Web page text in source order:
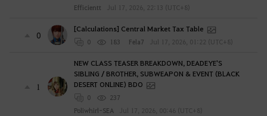
Efficientt
Jul 17, 2026, 22:13 (UTC+8)
0
[Calculations] Central Market Tax Table
0 183 Fela7 Jul 17, 2026, 01:22 (UTC+8)
1
NEW CLASS TEASER BREAKDOWN, DEADEYE'S
SIBLING / BROTHER, SUBWEAPON & EVENT (BLACK
DESERT ONLINE) BDO
0
237
Poliwhirl-SEA
Jul 17, 2026, 00:46 (UTC+8)